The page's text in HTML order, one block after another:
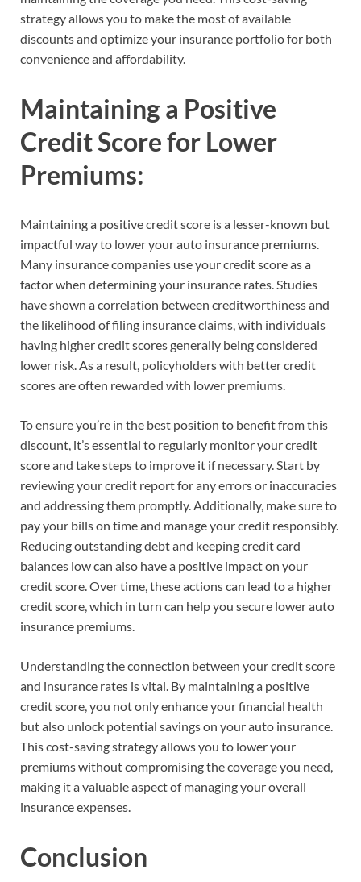
strategy allows you to make the most of available
discounts and optimize your insurance portfolio for both
convenience and affordability.
Maintaining a Positive
Credit Score for Lower
Premiums:
Maintaining a positive credit score is a lesser-known but
impactful way to lower your auto insurance premiums.
Many insurance companies use your credit score as a
factor when determining your insurance rates. Studies
have shown a correlation between creditworthiness and
the likelihood of filing insurance claims, with individuals
having higher credit scores generally being considered
lower risk. As a result, policyholders with better credit
scores are often rewarded with lower premiums.
To ensure you’re in the best position to benefit from this
discount, it’s essential to regularly monitor your credit
score and take steps to improve it if necessary. Start by
reviewing your credit report for any errors or inaccuracies
and addressing them promptly. Additionally, make sure to
pay your bills on time and manage your credit responsibly.
Reducing outstanding debt and keeping credit card
balances low can also have a positive impact on your
credit score. Over time, these actions can lead to a higher
credit score, which in turn can help you secure lower auto
insurance premiums.
Understanding the connection between your credit score
and insurance rates is vital. By maintaining a positive
credit score, you not only enhance your financial health
but also unlock potential savings on your auto insurance.
This cost-saving strategy allows you to lower your
premiums without compromising the coverage you need,
making it a valuable aspect of managing your overall
insurance expenses.
Conclusion